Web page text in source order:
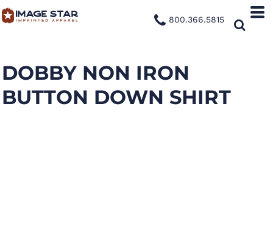
800.366.5815
DOBBY NON IRON
BUTTON DOWN SHIRT